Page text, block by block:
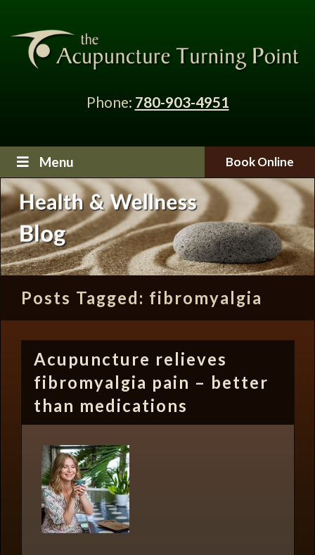
Phone: 780-903-4951
Book Online
Menu
Posts Tagged: fibromyalgia
Acupuncture relieves
fibromyalgia pain – better
than medications